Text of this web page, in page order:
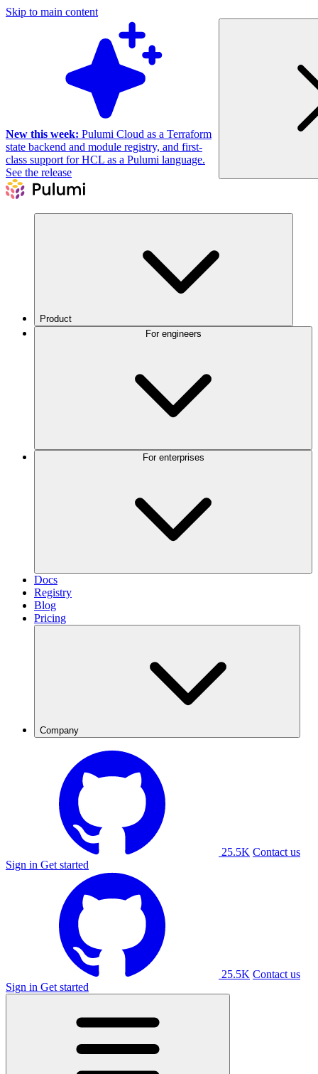
Skip to main content
New this week: Pulumi Cloud as a Terraform
state backend and module registry, and first-
class support for HCL as a Pulumi language.
See the release
Product
Docs
Registry
Blog
Pricing
Company
25.5K Contact us
Sign in Get started
25.5K Contact us
Sign in Get started